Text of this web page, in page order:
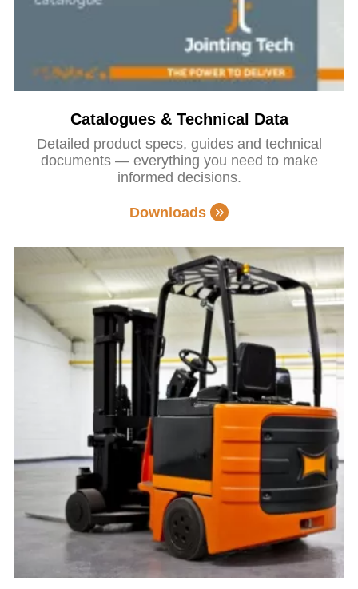
Catalogues & Technical Data
Detailed product specs, guides and technical
documents — everything you need to make
informed decisions.
Downloads